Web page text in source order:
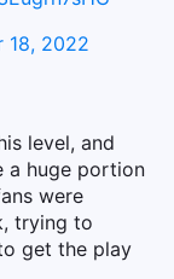
18, 2022
level, and
a huge portion
were
trying to
get the play